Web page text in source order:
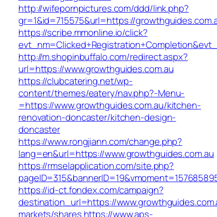
http://wifepornpictures.com/ddd/link.php?
gr=1&id=715575&url=https://
https://scribe.mmonline.io/click?
http://m.shopinbuffalo.com/redirect.aspx?
url=https://www.growthguides.com.au
https://clubcatering.net/wp-
content/themes/eatery/nav.php?-Menu-
=https://www.growthguides.com.au/kitchen-
renovation-doncaster/kitchen-design-
doncaster
https://www.rongjiann.com/change.php?
lang=en&url=https://www.growthguides.com.au
https://rmselapplication.com/site.php?
https://id-ct.fondex.com/campaign?
destination_url=https://
markets/shares https://www.aps-